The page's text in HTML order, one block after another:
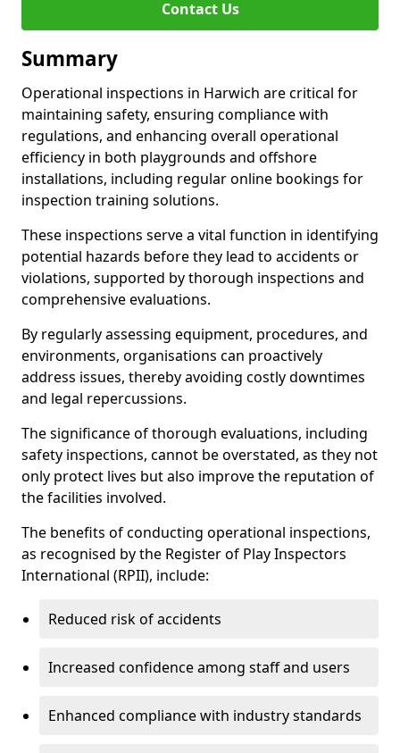
Contact Us
Summary
Operational inspections in Harwich are critical for
maintaining safety, ensuring compliance with
regulations, and enhancing overall operational
efficiency in both playgrounds and offshore
installations, including regular online bookings for
inspection training solutions.
These inspections serve a vital function in identifying
potential hazards before they lead to accidents or
violations, supported by thorough inspections and
comprehensive evaluations.
By regularly assessing equipment, procedures, and
environments, organisations can proactively
address issues, thereby avoiding costly downtimes
and legal repercussions.
The significance of thorough evaluations, including
safety inspections, cannot be overstated, as they not
only protect lives but also improve the reputation of
the facilities involved.
The benefits of conducting operational inspections,
as recognised by the Register of Play Inspectors
International (RPII), include:
Reduced risk of accidents
Increased confidence among staff and users
Enhanced compliance with industry standards